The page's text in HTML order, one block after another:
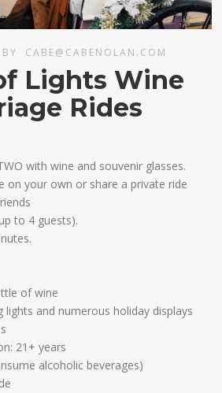
BY CABE@CABENOLAN.COM
Lights Wine
Rides
with wine and souvenir glasses.
on your own or share a private ride
to 4 guests).
of wine
lights and numerous holiday displays
21+ years
alcoholic beverages)